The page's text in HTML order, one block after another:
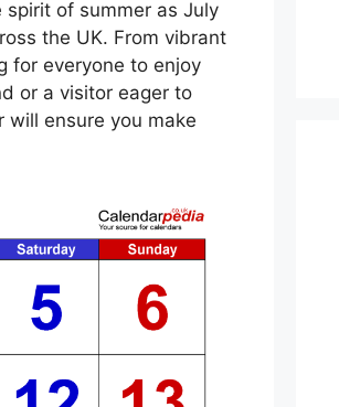
of summer as July
the UK. From vibrant
for everyone to enjoy
or a visitor eager to
will ensure you make